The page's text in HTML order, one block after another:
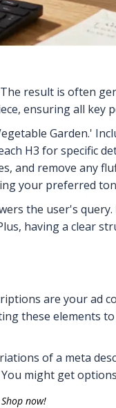
result is often
ensuring all key
Garden.'
H3 for specific
and remove any
your preferred
the user's
having a clear
are your ad
these elements
of a meta
might get
now!